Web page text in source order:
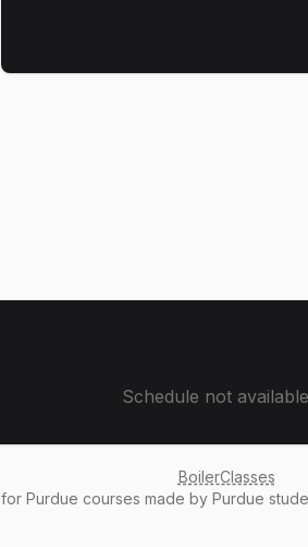
Schedule not
BoilerClasses
for Purdue courses made by Purdue